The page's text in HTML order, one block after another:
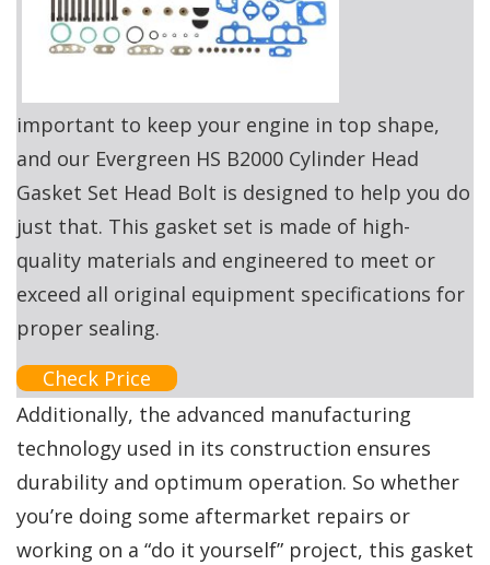
important to keep your engine in top shape,
and our Evergreen HS B2000 Cylinder Head
Gasket Set Head Bolt is designed to help you do
just that. This gasket set is made of high-
quality materials and engineered to meet or
exceed all original equipment specifications for
proper sealing.
Check Price
Additionally, the advanced manufacturing
technology used in its construction ensures
durability and optimum operation. So whether
you’re doing some aftermarket repairs or
working on a “do it yourself” project, this gasket